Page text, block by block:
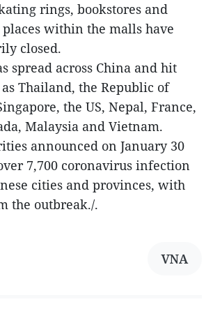
rings, bookstores and
within the malls have
closed.
spread across China and hit
Thailand, the Republic of
the US, Nepal, France,
Malaysia and Vietnam.
announced on January 30
7,700 coronavirus infection
cities and provinces, with
the outbreak./.
VNA